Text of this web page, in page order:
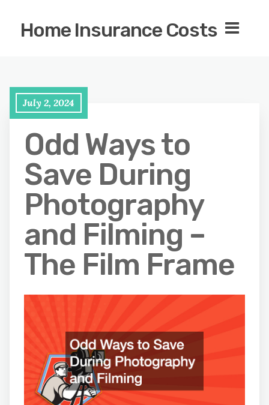
Home Insurance Costs
July 2, 2024
Odd Ways to
Save During
Photography
and Filming –
The Film Frame